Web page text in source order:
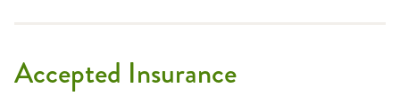
Accepted Insurance